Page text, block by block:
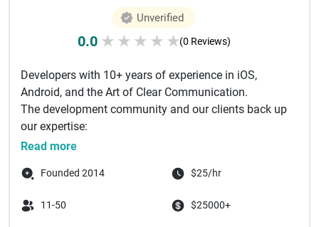
Unverified
0.0 ★ ★ ★ ★ ★(0 Reviews)
Developers with 10+ years of experience in iOS,
Android, and the Art of Clear Communication.
The development community and our clients back up
our expertise:
16 000+ stars...
Read more
Founded 2014 $25/hr
11-50 $25000+